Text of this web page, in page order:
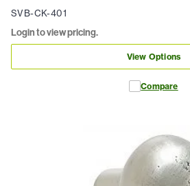
SVB-CK-401
Login to view pricing.
View Options
Compare